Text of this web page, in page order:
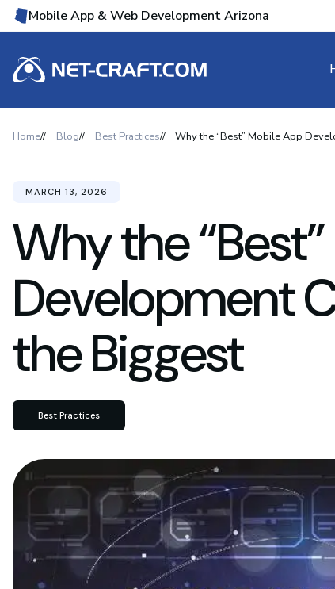
Mobile App & Web Development Arizona
Home Blog Best Practices Why the “Best” Mobile App
Why the
Development
the Biggest
MARCH 13, 2026
Best Practices